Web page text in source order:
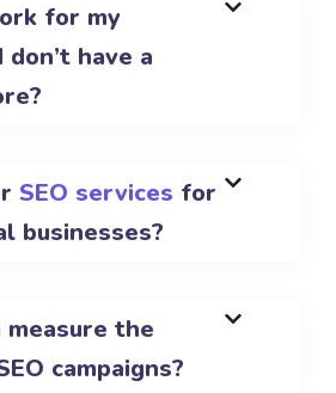
for my
have a
SEO services for
businesses?
measure the
campaigns?